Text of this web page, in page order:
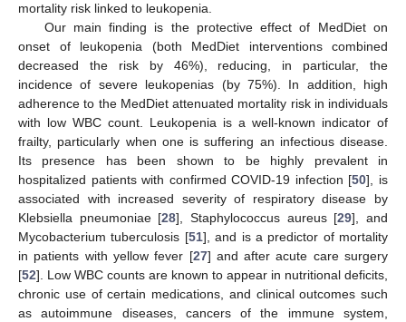
mortality risk linked to leukopenia.
Our main finding is the protective effect of MedDiet on
onset of leukopenia (both MedDiet interventions combined
decreased the risk by 46%), reducing, in particular, the
incidence of severe leukopenias (by 75%). In addition, high
adherence to the MedDiet attenuated mortality risk in individuals
with low WBC count. Leukopenia is a well-known indicator of
frailty, particularly when one is suffering an infectious disease.
Its presence has been shown to be highly prevalent in
hospitalized patients with confirmed COVID-19 infection [50], is
associated with increased severity of respiratory disease by
Klebsiella pneumoniae [28], Staphylococcus aureus [29], and
Mycobacterium tuberculosis [51], and is a predictor of mortality
in patients with yellow fever [27] and after acute care surgery
[52]. Low WBC counts are known to appear in nutritional deficits,
chronic use of certain medications, and clinical outcomes such
as autoimmune diseases, cancers of the immune system,